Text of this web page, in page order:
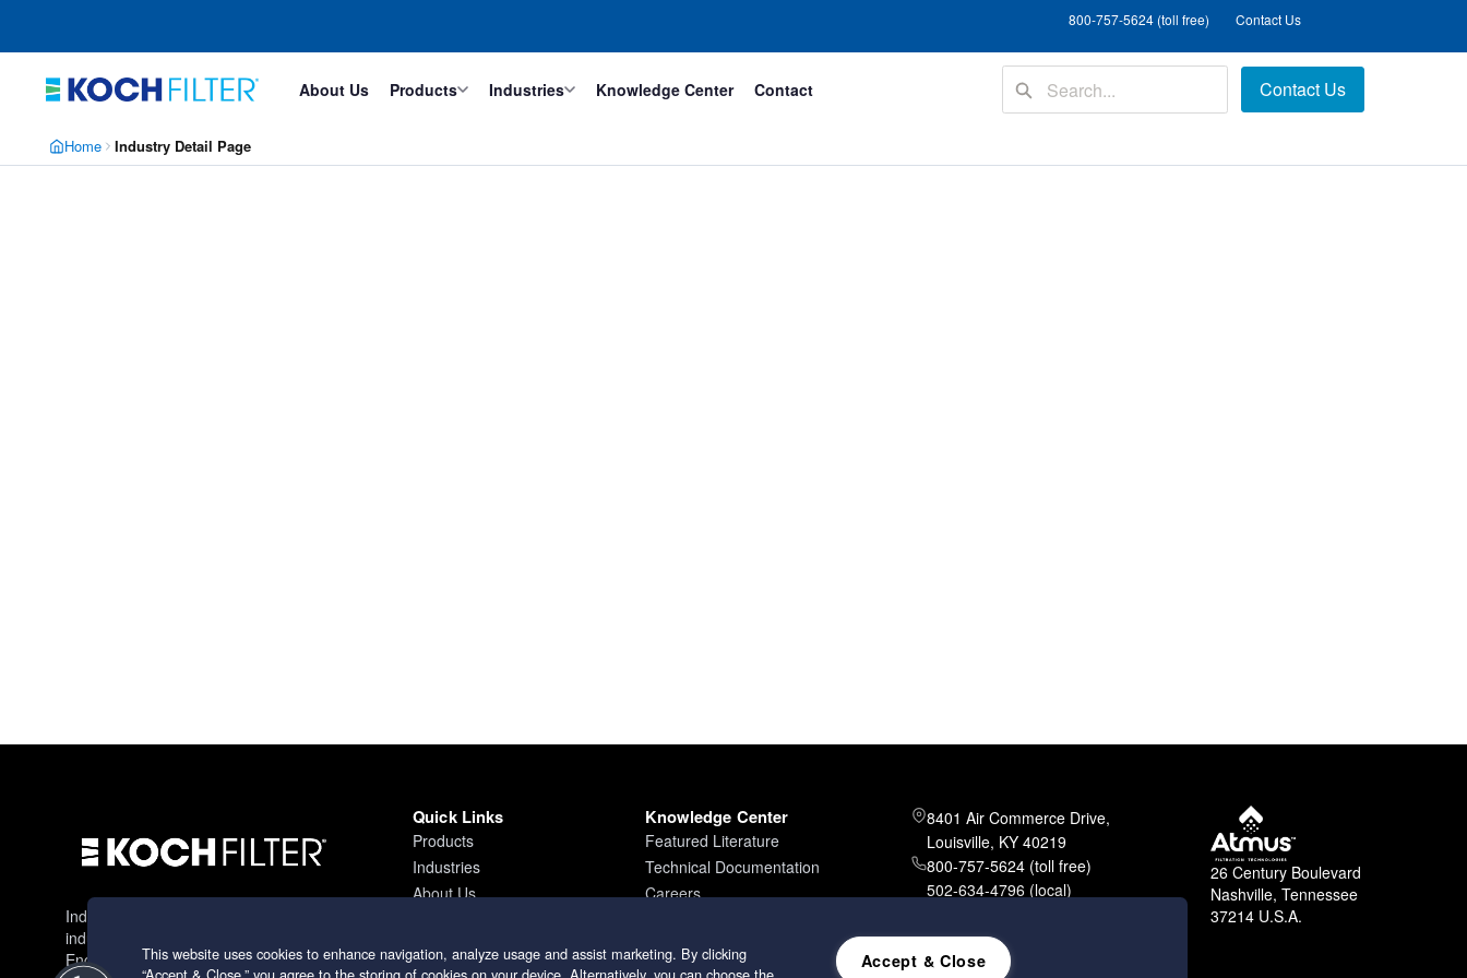
content
800-757-5624 (toll free) Contact Us
About Us Products Industries Knowledge Center Contact Contact Us
Home Industry Detail Page
Industry leading filtration solutions for
industrial applications worldwide.
Engineering excellence since 1966.
Quick Links
Products
Industries
About Us
Knowledge Center
Featured Literature
Technical Documentation
Careers
8401 Air Commerce Drive,
Louisville, KY 40219
800-757-5624 (toll free)
502-634-4796 (local)
26 Century Boulevard
Nashville, Tennessee
37214 U.S.A.
This website uses cookies to enhance navigation, analyze usage and assist marketing. By clicking
Accept & Close